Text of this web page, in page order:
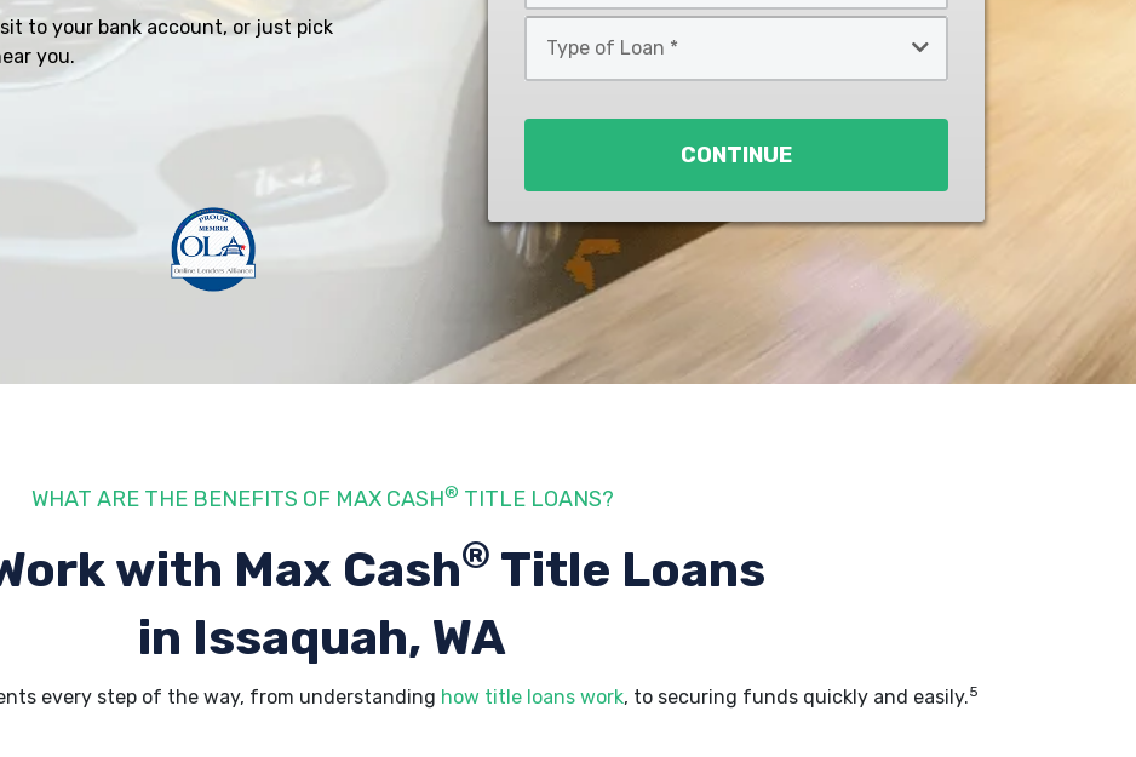
*
CONTINUE
to your bank account, or just pick
you.
WHAT ARE THE BENEFITS OF MAX CASH® TITLE LOANS?
with Max Cash® Title Loans
in Issaquah, WA
every step of the way, from understanding how title loans work, to securing funds quickly and easily.5